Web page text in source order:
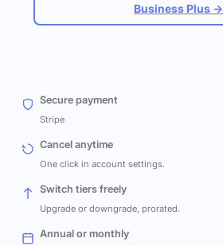
Business Plus →
Secure payment
Stripe
Cancel anytime
One click in account settings.
Switch tiers freely
Upgrade or downgrade, prorated.
Annual or monthly